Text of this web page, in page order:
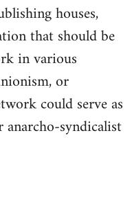
houses,
that should be
in various
or
could serve as
syndicalist